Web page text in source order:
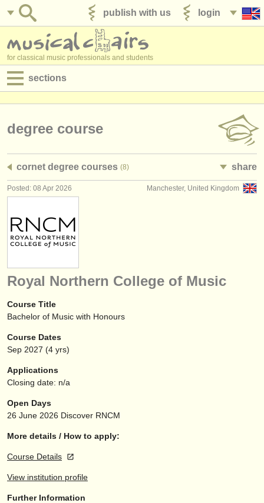
login
publish with us
for classical music professionals and students
sections
admin jobs
degree courses
courses
competitions
instrument sales
stolen instruments
directories:
orchestras & opera houses
conservatoires
musicalchairs:
about us
contact us
degree course
cornet degree courses (8) share
Manchester, United Kingdom
Posted: 08 Apr 2026
Royal Northern College of Music
Course Title
Bachelor of Music with Honours
Course Dates
Sep 2027 (4 yrs)
Applications
Closing date: n/a
Open Days
26 June 2026 Discover RNCM
More details / How to apply:
Course Details
View institution profile
Further Information